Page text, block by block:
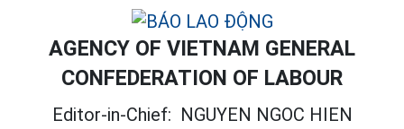
AGENCY OF VIETNAM GENERAL
CONFEDERATION OF LABOUR
Editor-in-Chief: NGUYEN NGOC HIEN